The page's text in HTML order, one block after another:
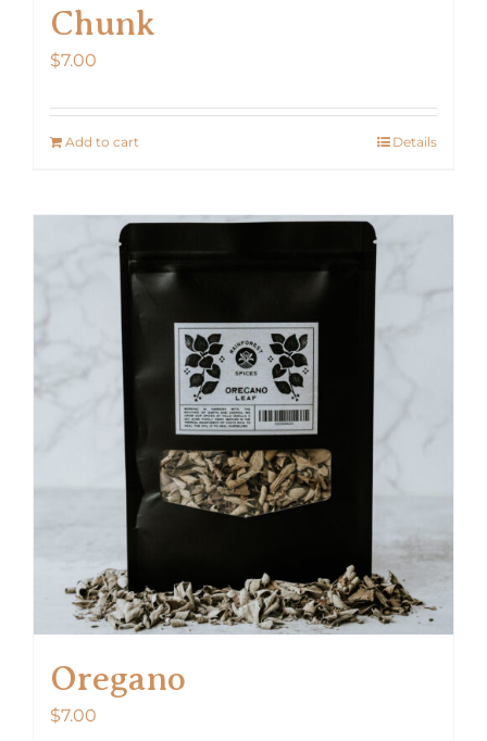
Chunk
$7.00
Add to cart Details
Oregano
$7.00